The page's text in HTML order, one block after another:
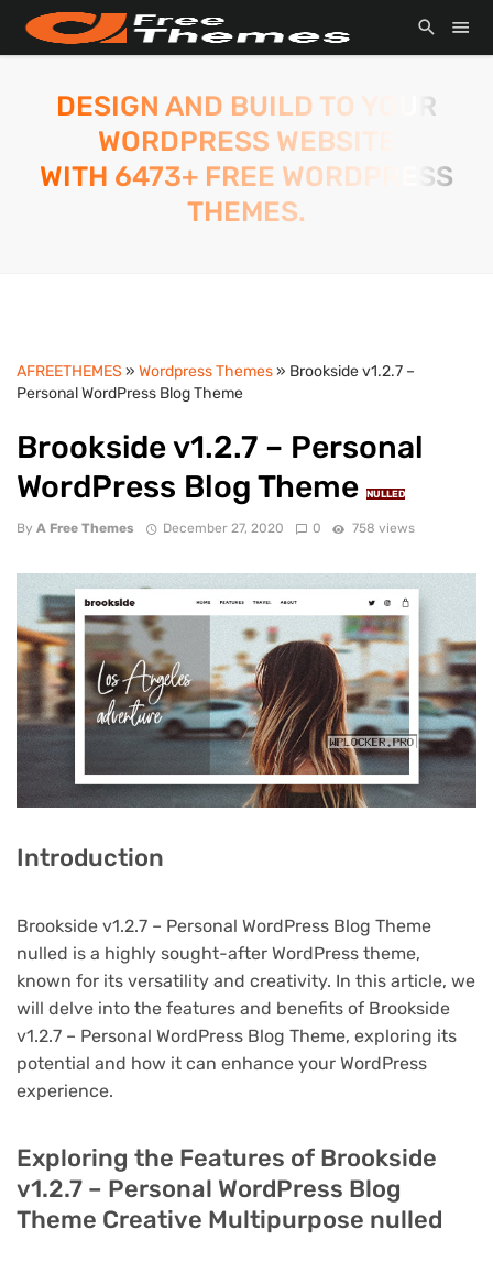
DESIGN AND BUILD TO YOUR
WORDPRESS WEBSITE
WITH 6473+ FREE WORDPRESS
THEMES.
AFREETHEMES » Wordpress Themes» Brookside v1.2.7 –
Personal WordPress Blog Theme
Brookside v1.2.7 – Personal
WordPress Blog Theme
NULLED
By A Free Themes December 27, 2020 0 758 views
Introduction
Brookside v1.2.7 – Personal WordPress Blog Theme
nulled is a highly sought-after WordPress theme,
known for its versatility and creativity. In this article, we
will delve into the features and benefits of Brookside
v1.2.7 – Personal WordPress Blog Theme, exploring its
potential and how it can enhance your WordPress
experience.
Exploring the Features of Brookside
v1.2.7 – Personal WordPress Blog
Theme Creative Multipurpose nulled